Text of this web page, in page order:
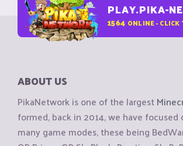
PLAY.PIKA-
1564 ONLINE - CLICK
ABOUT US
PikaNetwork is one of the largest
formed, back in 2014, we have
many game modes, these being